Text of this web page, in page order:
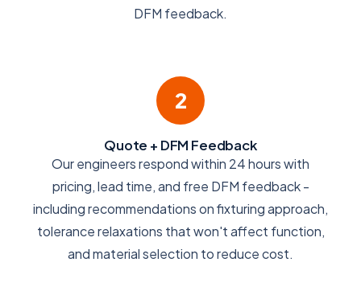
DFM feedback.
2
Quote + DFM Feedback
Our engineers respond within 24 hours with
pricing, lead time, and free DFM feedback -
including recommendations on fixturing approach,
tolerance relaxations that won't affect function,
and material selection to reduce cost.